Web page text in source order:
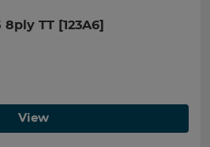
8ply TT [123A6]
View